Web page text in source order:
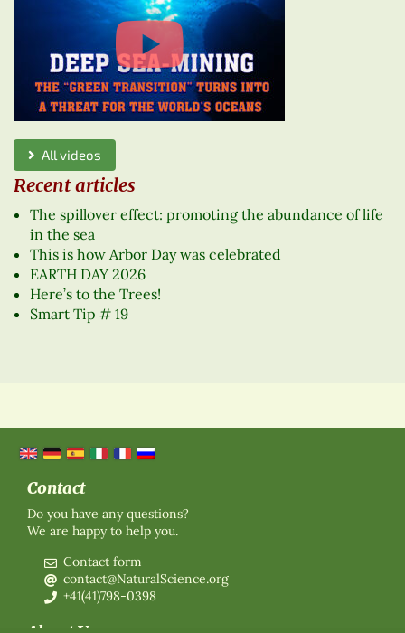
All videos
Recent articles
The spillover effect: promoting the abundance of life
in the sea
This is how Arbor Day was celebrated
EARTH DAY 2026
Here’s to the Trees!
Smart Tip # 19
Contact
Do you have any questions?
We are happy to help you.
Contact form
contact@NaturalScience.org
+41(41)798-0398